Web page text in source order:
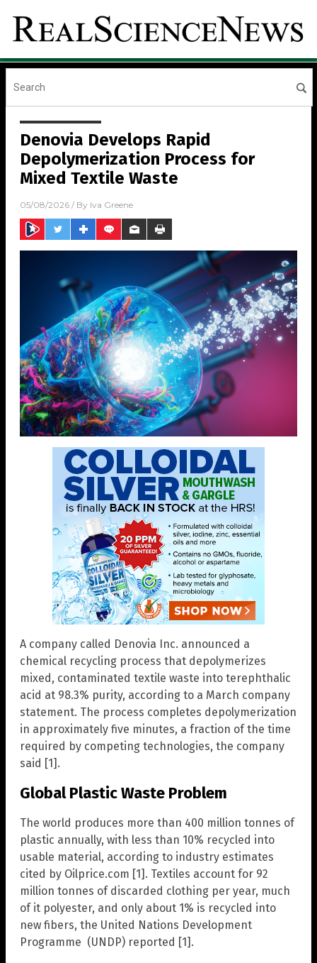
Denovia Develops Rapid
Depolymerization Process for
Mixed Textile Waste
05/08/2026 / By Iva Greene
A company called Denovia Inc. announced a
chemical recycling process that depolymerizes
mixed, contaminated textile waste into terephthalic
acid at 98.3% purity, according to a March company
statement. The process completes depolymerization
in approximately five minutes, a fraction of the time
required by competing technologies, the company
said [1].
Global Plastic Waste Problem
The world produces more than 400 million tonnes of
plastic annually, with less than 10% recycled into
usable material, according to industry estimates
cited by Oilprice.com [1]. Textiles account for 92
million tonnes of discarded clothing per year, much
of it polyester, and only about 1% is recycled into
new fibers, the United Nations Development
Programme (UNDP) reported [1].